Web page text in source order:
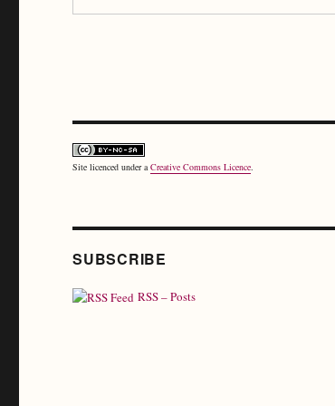
Site licenced under aCreative Commons Licence.
SUBSCRIBE
RSS – Posts